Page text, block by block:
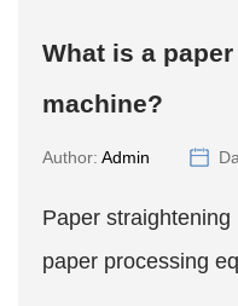
What is a
machine?
Author: Admin
Paper
paper processing